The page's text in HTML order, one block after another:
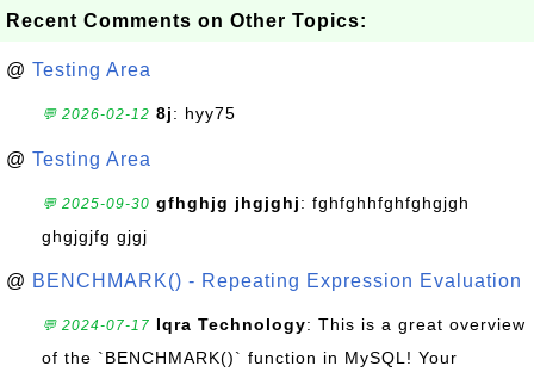
Recent Comments on Other Topics:
@ Testing Area
💬 2026-02-12 8j: hyy75
@ Testing Area
💬 2025-09-30 gfhghjg jhgjghj: fghfghhfghfghgjgh
ghgjgjfg gjgj
@ BENCHMARK() - Repeating Expression Evaluation
💬 2024-07-17 Iqra Technology: This is a great overview
of the `BENCHMARK()` function in MySQL! Your